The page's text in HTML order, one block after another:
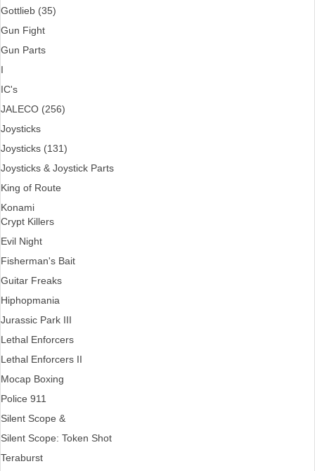
Gottlieb (35)
Gun Fight
Gun Parts
I
IC's
JALECO (256)
Joysticks
Joysticks (131)
Joysticks & Joystick Parts
King of Route
Konami
Crypt Killers
Evil Night
Fisherman's Bait
Guitar Freaks
Hiphopmania
Jurassic Park III
Lethal Enforcers
Lethal Enforcers II
Mocap Boxing
Police 911
Silent Scope &
Silent Scope: Token Shot
Teraburst